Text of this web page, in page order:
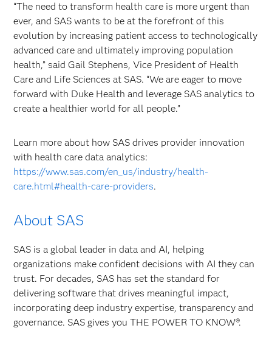
“The need to transform health care is more urgent than
ever, and SAS wants to be at the forefront of this
evolution by increasing patient access to technologically
advanced care and ultimately improving population
health,” said Gail Stephens, Vice President of Health
Care and Life Sciences at SAS. “We are eager to move
forward with Duke Health and leverage SAS analytics to
create a healthier world for all people.”
Learn more about how SAS drives provider innovation
with health care data analytics:
https://www.sas.com/en_us/industry/health-
care.html#health-care-providers.
About SAS
SAS is a global leader in data and AI, helping
organizations make confident decisions with AI they can
trust. For decades, SAS has set the standard for
delivering software that drives meaningful impact,
incorporating deep industry expertise, transparency and
governance. SAS gives you THE POWER TO KNOW®.